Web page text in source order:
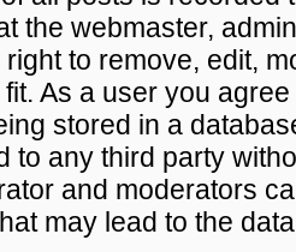
the webmaster,
right to remove, edit,
As a user you
stored in a
to any third party
and moderators
may lead to the